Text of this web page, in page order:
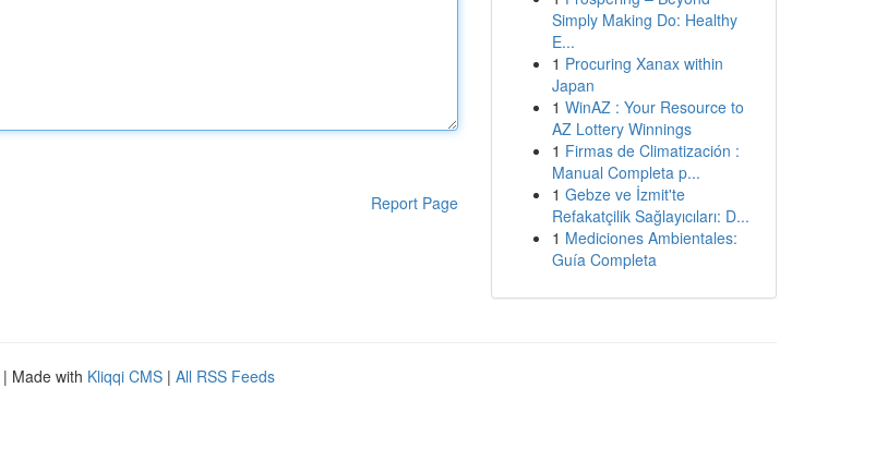
Report Page
Simply Making Do: Healthy
E...
1 Procuring Xanax within
Japan
1 WinAZ : Your Resource to
AZ Lottery Winnings
1 Firmas de Climatización :
Manual Completa p...
1 Gebze ve İzmit'te
Refakatçilik Sağlayıcıları: D...
1 Mediciones Ambientales:
Guía Completa
| Made with Kliqqi CMS | All RSS Feeds